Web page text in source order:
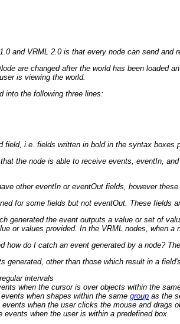
and VRML 2.0 is that every node can send
are changed after the world has been loaded
is viewing the world.
into the following three lines:
field, i.e. fields written in bold in the syntax boxes
the node is able to receive events, eventIn,
other eventIn or eventOut fields, however
for some fields but not eventOut. These
generated the event outputs a value or set of
or values provided. In the VRML nodes, when
how do I catch an event generated by a node?
generated, other than those which result in a
intervals
when the cursor is over objects within the
when shapes within the same group as the
events when the user clicks the mouse and drags
events when the user is within a predefined box.